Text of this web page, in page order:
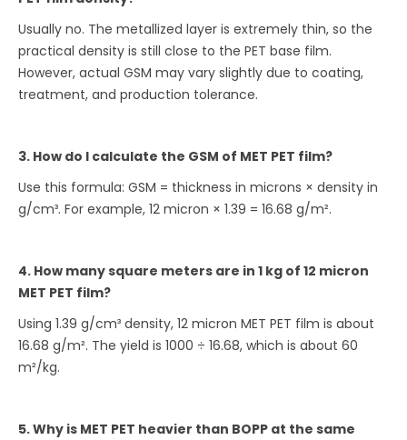
Usually no. The metallized layer is extremely thin, so the
practical density is still close to the PET base film.
However, actual GSM may vary slightly due to coating,
treatment, and production tolerance.
3. How do I calculate the GSM of MET PET film?
Use this formula: GSM = thickness in microns × density in
g/cm³. For example, 12 micron × 1.39 = 16.68 g/m².
4. How many square meters are in 1 kg of 12 micron
MET PET film?
Using 1.39 g/cm³ density, 12 micron MET PET film is about
16.68 g/m². The yield is 1000 ÷ 16.68, which is about 60
m²/kg.
5. Why is MET PET heavier than BOPP at the same